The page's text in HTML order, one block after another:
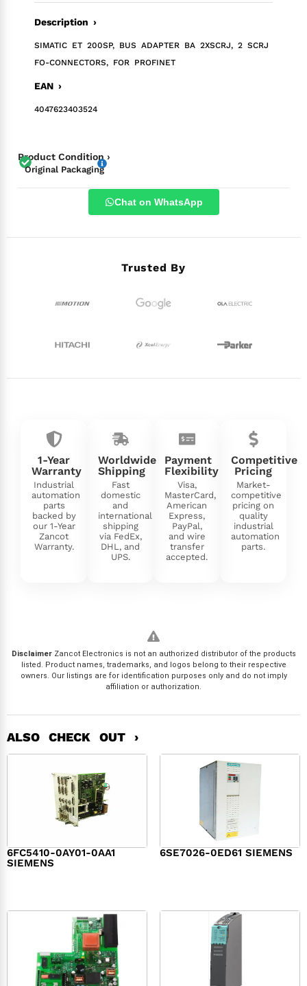
Description ›
SIMATIC ET 200SP, BUS ADAPTER BA 2XSCRJ, 2 SCRJ
FO-CONNECTORS, FOR PROFINET
EAN ›
4047623403524
Product Condition ›
Original Packaging
Chat on WhatsApp
Trusted By
1-Year
Warranty
Industrial
automation
parts
backed by
our 1-Year
Zancot
Warranty.
Worldwide
Shipping
Fast
domestic
and
international
shipping
via FedEx,
DHL, and
UPS.
Payment
Flexibility
Visa,
MasterCard,
American
Express,
PayPal,
and wire
transfer
accepted.
Competitive
Pricing
Market-
competitive
pricing on
quality
industrial
automation
parts.
DisclaimerZancot Electronics is not an authorized distributor of the products
listed. Product names, trademarks, and logos belong to their respective
owners. Our listings are for identification purposes only and do not imply
affiliation or authorization.
ALSO CHECK OUT ›
6FC5410-0AY01-0AA1
SIEMENS
6SE7026-0ED61 SIEMENS